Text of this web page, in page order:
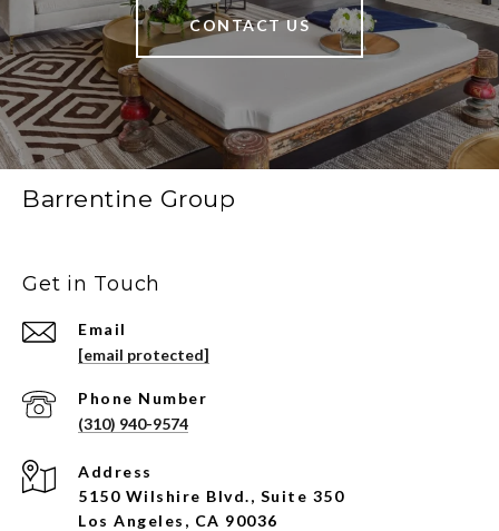
CONTACT US
Barrentine Group
Get in Touch
Email
[email protected]
Phone Number
(310) 940-9574
Address
5150 Wilshire Blvd., Suite 350
Los Angeles, CA 90036